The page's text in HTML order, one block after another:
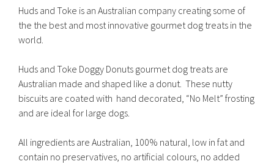
Huds and Toke is an Australian company creating some of
the the best and most innovative gourmet dog treats in the
world.
Huds and Toke Doggy Donuts gourmet dog treats are
Australian made and shaped like a donut. These nutty
biscuits are coated with hand decorated, “No Melt” frosting
and are ideal for large dogs.
All ingredients are Australian, 100% natural, low in fat and
contain no preservatives, no artificial colours, no added